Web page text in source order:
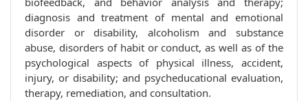
diagnosis and treatment of mental and emotional
disorder or disability, alcoholism and substance
abuse, disorders of habit or conduct, as well as of the
psychological aspects of physical illness, accident,
injury, or disability; and psycheducational evaluation,
therapy, remediation, and consultation.